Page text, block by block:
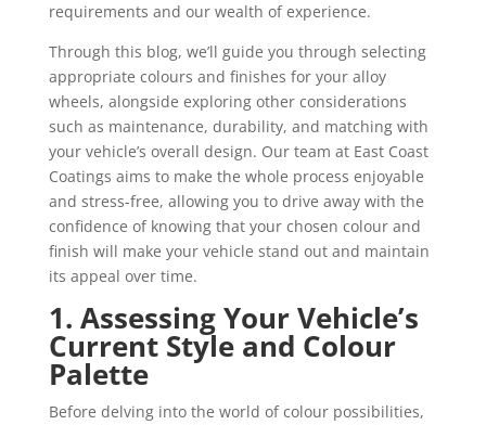
requirements and our wealth of experience.
Through this blog, we’ll guide you through selecting
appropriate colours and finishes for your alloy
wheels, alongside exploring other considerations
such as maintenance, durability, and matching with
your vehicle’s overall design. Our team at East Coast
Coatings aims to make the whole process enjoyable
and stress-free, allowing you to drive away with the
confidence of knowing that your chosen colour and
finish will make your vehicle stand out and maintain
its appeal over time.
1. Assessing Your Vehicle’s
Current Style and Colour
Palette
Before delving into the world of colour possibilities,